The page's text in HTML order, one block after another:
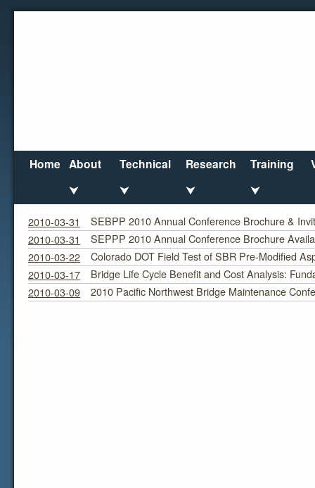
Home About
⮟
Technical
⮟
Research
⮟
Training
⮟
Monthly Archives: March 2010
2010-03-31
SEBPP 2010 Annual Conference Brochure &
2010-03-31
SEPPP 2010 Annual Conference Brochure
2010-03-22
Colorado DOT Field Test of SBR Pre-Modified
2010-03-17
Bridge Life Cycle Benefit and Cost Analysis:
2010-03-09
2010 Pacific Northwest Bridge Maintenance